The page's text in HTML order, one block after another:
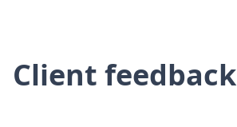
Client feedback